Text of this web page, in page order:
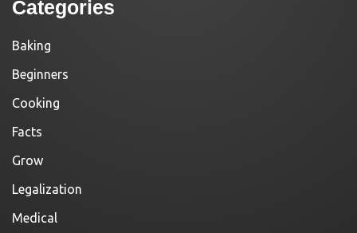
Categories
Baking
Beginners
Cooking
Facts
Grow
Legalization
Medical